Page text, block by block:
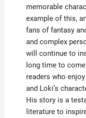
memorable
example of this,
fans of fantasy
and complex
will continue to
long time to
readers who
and Loki’s
His story is a
literature to